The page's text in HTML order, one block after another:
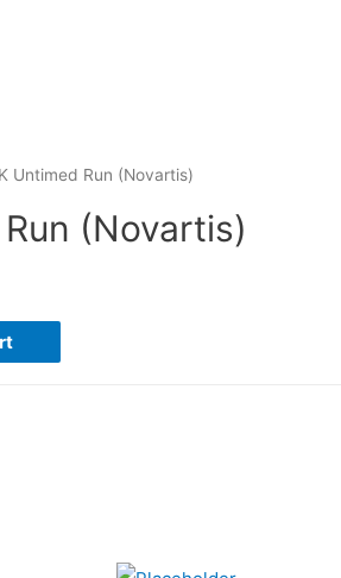
Untimed Run (Novartis)
(Novartis)